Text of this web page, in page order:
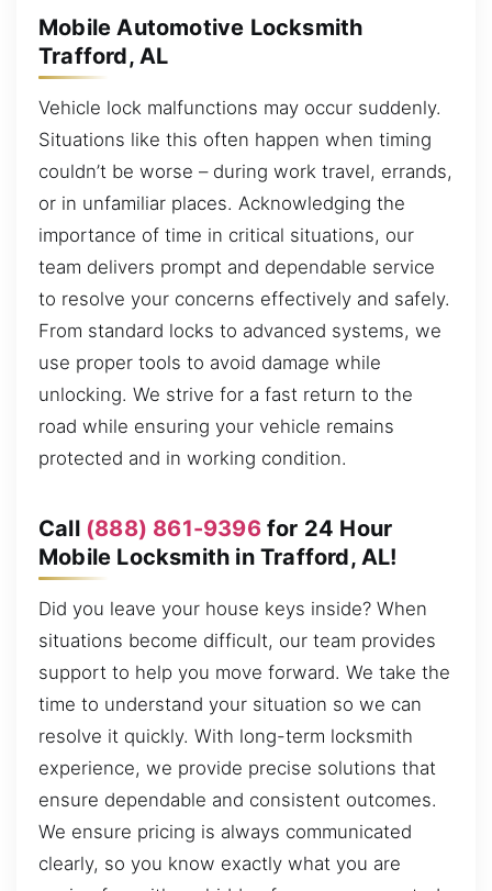
Mobile Automotive Locksmith
Trafford, AL
Vehicle lock malfunctions may occur suddenly.
Situations like this often happen when timing
couldn’t be worse – during work travel, errands,
or in unfamiliar places. Acknowledging the
importance of time in critical situations, our
team delivers prompt and dependable service
to resolve your concerns effectively and safely.
From standard locks to advanced systems, we
use proper tools to avoid damage while
unlocking. We strive for a fast return to the
road while ensuring your vehicle remains
protected and in working condition.
Call (888) 861-9396for 24 Hour
Mobile Locksmith in Trafford, AL!
Did you leave your house keys inside? When
situations become difficult, our team provides
support to help you move forward. We take the
time to understand your situation so we can
resolve it quickly. With long-term locksmith
experience, we provide precise solutions that
ensure dependable and consistent outcomes.
We ensure pricing is always communicated
clearly, so you know exactly what you are